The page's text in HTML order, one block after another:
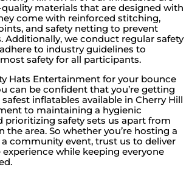
materials that are designed with
come with reinforced stitching,
and safety netting to prevent
Additionally, we conduct regular safety
to industry guidelines to
safety for all participants.
Hats Entertainment for your bounce
can be confident that you’re getting
inflatables available in Cherry Hill
to maintaining a hygienic
prioritizing safety sets us apart from
the area. So whether you’re hosting a
community event, trust us to deliver
while keeping everyone